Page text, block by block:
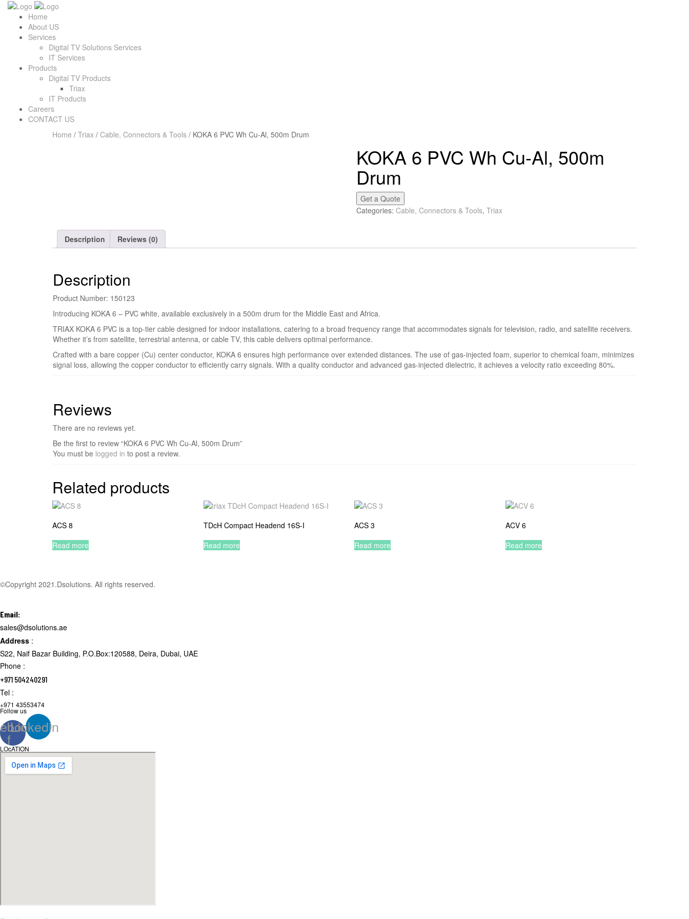
Home
About US
Services
Digital TV Solutions Services
IT Services
Products
Digital TV Products
Triax
IT Products
Careers
CONTACT US
Home / Triax / Cable, Connectors & Tools / KOKA 6 PVC Wh Cu-Al, 500m Drum
KOKA 6 PVC Wh Cu-Al, 500m
Drum
Get a Quote
Categories: Cable, Connectors & Tools, Triax
Description Reviews (0)
Description
Product Number: 150123
Introducing KOKA 6 – PVC white, available exclusively in a 500m drum for the Middle East and Africa.
TRIAX KOKA 6 PVC is a top-tier cable designed for indoor installations, catering to a broad frequency range that accommodates signals for television, radio, and satellite receivers.
Whether it’s from satellite, terrestrial antenna, or cable TV, this cable delivers optimal performance.
Crafted with a bare copper (Cu) center conductor, KOKA 6 ensures high performance over extended distances. The use of gas-injected foam, superior to chemical foam, minimizes
signal loss, allowing the copper conductor to efficiently carry signals. With a quality conductor and advanced gas-injected dielectric, it achieves a velocity ratio exceeding 80%.
Reviews
There are no reviews yet.
Be the first to review “KOKA 6 PVC Wh Cu-Al, 500m Drum”
You must be logged in to post a review.
Related products
ACS 8
Read more
TDcH Compact Headend 16S-I
Read more
ACS 3
Read more
ACV 6
Read more
©Copyright 2021.Dsolutions. All rights reserved.
Email:
sales@dsolutions.ae
Address :
S22, Naif Bazar Building, P.O.Box:120588, Deira, Dubai, UAE
Phone :
+971 504240291
Tel :
+971 43553474
Follow us
f
Linkedin
LOcATION